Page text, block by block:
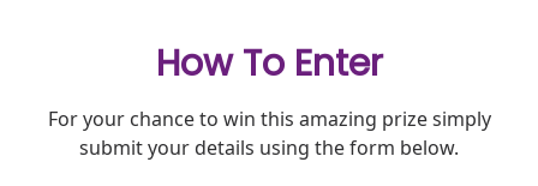
How To Enter
For your chance to win this amazing prizesimply
submityour details using the form below.